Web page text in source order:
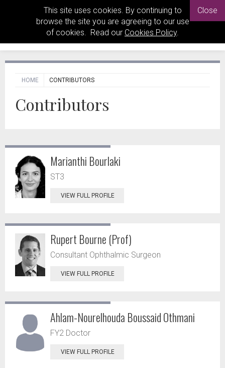
This site uses cookies. By continuing to
browse the site you are agreeing to our use
of cookies. Read our Cookies Policy.
Close
HOME CONTRIBUTORS
Contributors
Marianthi Bourlaki
ST3
VIEW FULL PROFILE
Rupert Bourne (Prof)
Consultant Ophthalmic Surgeon
VIEW FULL PROFILE
Ahlam-Nourelhouda Boussaid Othmani
FY2 Doctor
VIEW FULL PROFILE